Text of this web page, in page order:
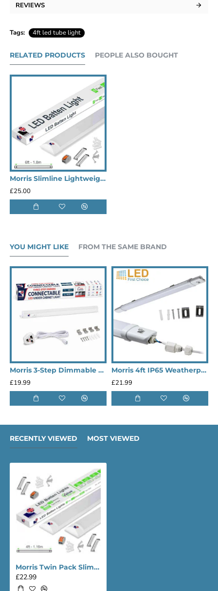
REVIEWS
Tags: 4ft led tube light
RELATED PRODUCTS PEOPLE ALSO BOUGHT
Morris Slimline Lightweight 5ft LED Tube Light - Value Range
£25.00
YOU MIGHT LIKE FROM THE SAME BRAND
Morris 3-Step Dimmable & Connectable 9W 1080LM 6500K LED Under Cabinet Lights - 550mm
£19.99
Morris 4ft IP65 Weatherproof Outdoor LED Lighting Batten Lights (Heavy Duty)
£21.99
RECENTLY VIEWED MOST VIEWED
Morris Twin Pack Slimline Lightweight 4ft LED Tube Light - Value Range
£22.99